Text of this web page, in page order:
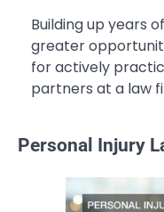
Building up years
greater
for actively
partners at a law
Personal Injury